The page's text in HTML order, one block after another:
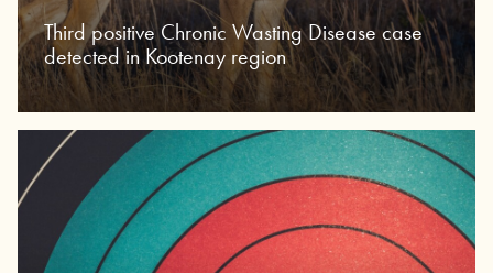
Third positive Chronic Wasting Disease case
detected in Kootenay region